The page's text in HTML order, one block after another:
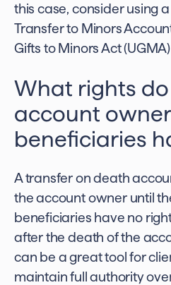
this case, consider using
Transfer to Minors
Gifts to Minors Act
What rights do
account
beneficiaries
A transfer on death
the account owner until
beneficiaries have no
after the death of the
can be a great tool for
maintain full authority